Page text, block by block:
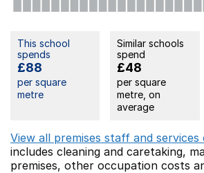
This school
spends
£88
per square
metre
Similar schools
spend
£48
per square
metre, on
average
View all premises staff and services
includes cleaning and caretaking,
premises, other occupation costs